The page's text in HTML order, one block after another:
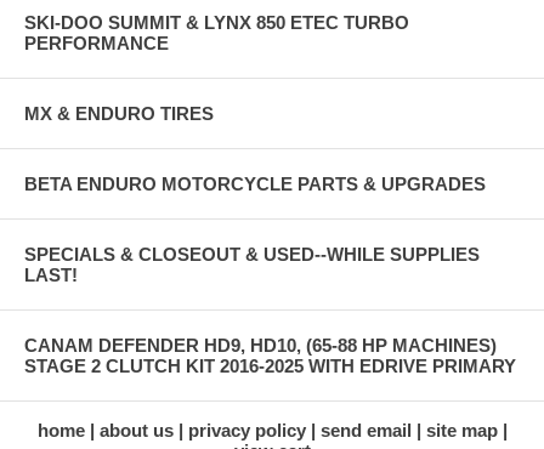
SKI-DOO SUMMIT & LYNX 850 ETEC TURBO
PERFORMANCE
MX & ENDURO TIRES
BETA ENDURO MOTORCYCLE PARTS & UPGRADES
SPECIALS & CLOSEOUT & USED--WHILE SUPPLIES
LAST!
CANAM DEFENDER HD9, HD10, (65-88 HP MACHINES)
STAGE 2 CLUTCH KIT 2016-2025 WITH EDRIVE PRIMARY
home about us privacy policy send email
site map